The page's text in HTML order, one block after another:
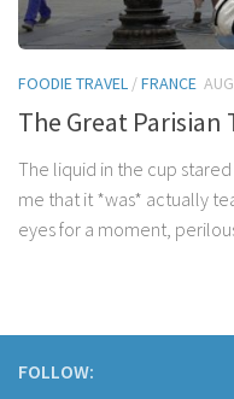
FOODIE TRAVEL /FRANCE
The Great Parisian
The liquid in the cup
me that it *was* actually
eyes for a moment,
FOLLOW: